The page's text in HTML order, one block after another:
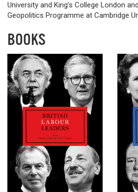
University and King’s College London
Geopolitics Programme at Cambridge
BOOKS